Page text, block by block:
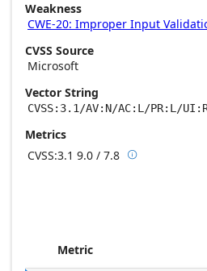
Weakness
CWE-20: Improper Input
CVSS Source
Microsoft
Vector String
CVSS:3.1/AV:N/AC:L/PR:L/
Metrics
CVSS:3.1 9.0 / 7.8 Base score
Metric